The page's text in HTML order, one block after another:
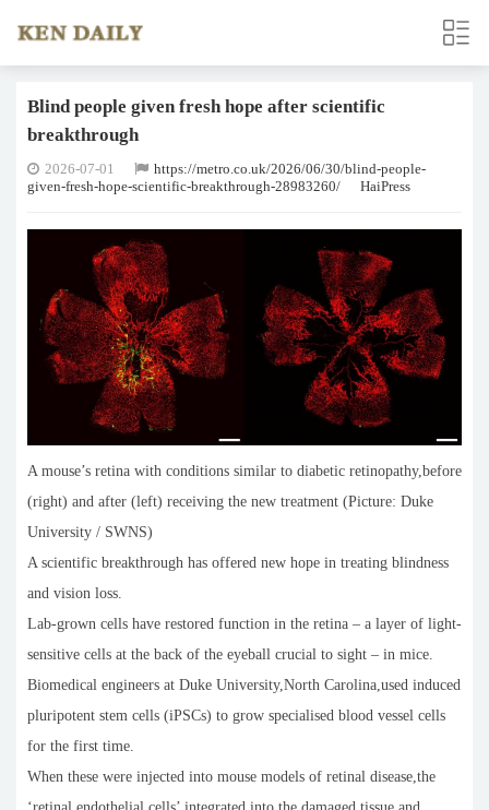
Blind people given fresh hope after scientific
breakthrough
2026-07-01
https://metro.co.uk/2026/06/30/blind-people-
given-fresh-hope-scientific-breakthrough-28983260/
HaiPress
A mouse’s retina with conditions similar to diabetic retinopathy,before
(right) and after (left) receiving the new treatment (Picture: Duke
University / SWNS)
A scientific breakthrough has offered new hope in treating blindness
and vision loss.
Lab-grown cells have restored function in the retina – a layer of light-
sensitive cells at the back of the eyeball crucial to sight – in mice.
Biomedical engineers at Duke University,North Carolina,used induced
pluripotent stem cells (iPSCs) to grow specialised blood vessel cells
for the first time.
When these were injected into mouse models of retinal disease,the